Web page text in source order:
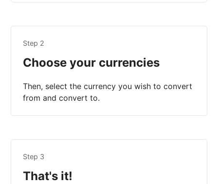
Step 2
Choose your currencies
Then, select the currency you wish to convert
from and convert to.
Step 3
That's it!